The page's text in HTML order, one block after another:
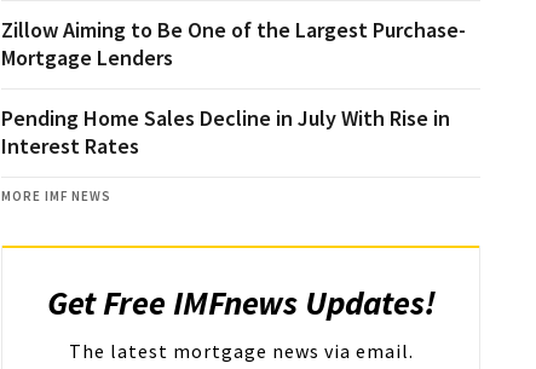
Zillow Aiming to Be One of the Largest Purchase-
Mortgage Lenders
Pending Home Sales Decline in July With Rise in
Interest Rates
MORE IMF NEWS
Get Free IMFnews Updates!
The latest mortgage news via email.